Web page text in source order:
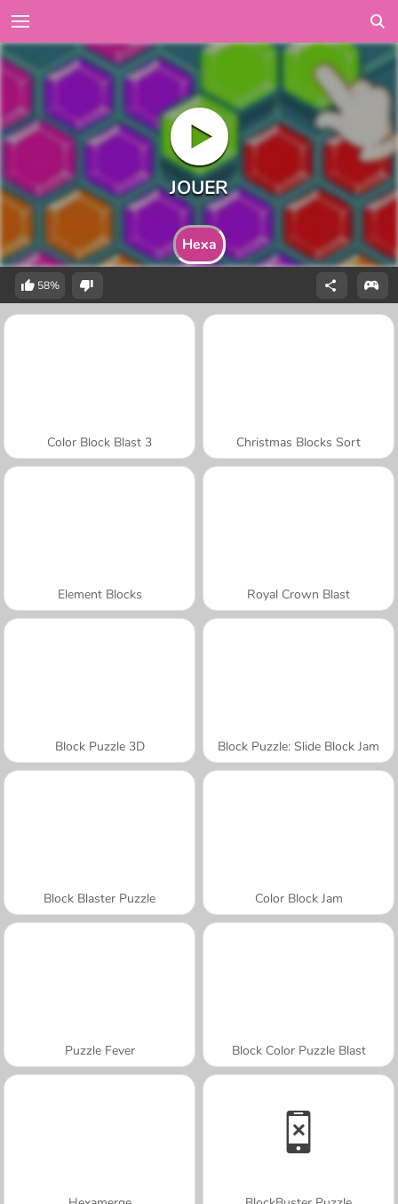
Hexa
58%
Color Block Blast 3 Christmas Blocks Sort
Element Blocks Royal Crown Blast
Block Puzzle 3D Block Puzzle: Slide Block Jam
Block Blaster Puzzle Color Block Jam
Puzzle Fever Block Color Puzzle Blast